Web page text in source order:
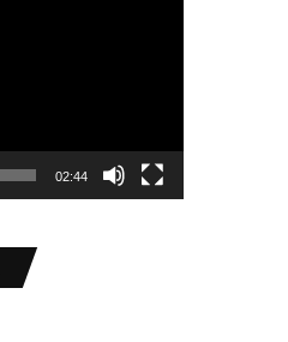
02:44